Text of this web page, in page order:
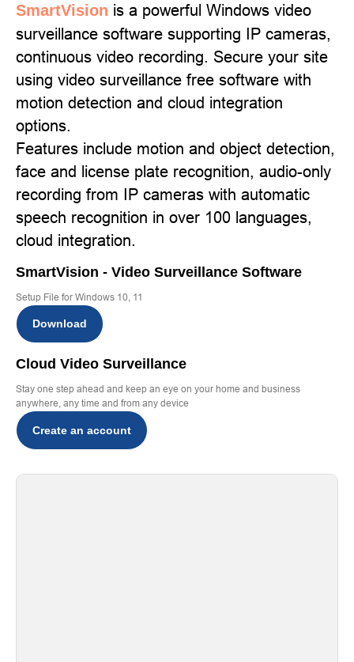
SmartVision is a powerful Windows video
surveillance software supporting IP cameras,
continuous video recording. Secure your site
using video surveillance free software with
motion detection and cloud integration
options.
Features include motion and object detection,
face and license plate recognition, audio-only
recording from IP cameras with automatic
speech recognition in over 100 languages,
cloud integration.
SmartVision - Video Surveillance Software
Setup File for Windows 10, 11
Download
Cloud Video Surveillance
Stay one step ahead and keep an eye on your home and business
anywhere, any time and from any device
Create an account